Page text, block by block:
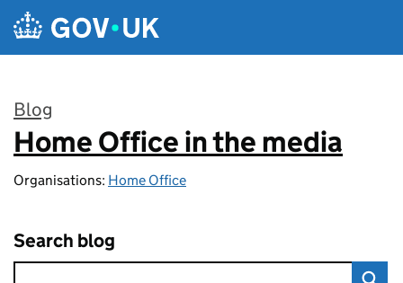
Skip to main content
Blog
:
Home Office in the media
Organisations: Home Office
Search blog